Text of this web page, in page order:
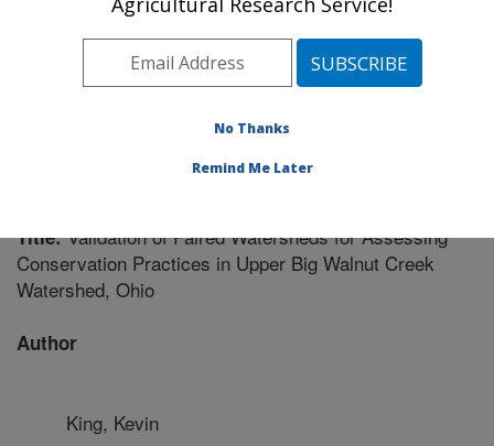
ARS Home»Midwest Area»Columbus, Ohio»Soil
Drainage Research »Research
Publications at this
Location» Publication #204184
Title:Validation of Paired Watersheds for Assessing
Conservation Practices in Upper Big Walnut Creek
Watershed, Ohio
Author
King, Kevin
No Thanks
Remind Me Later